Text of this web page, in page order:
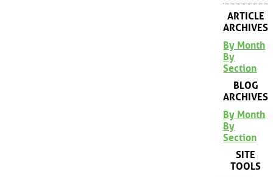
ARTICLE
ARCHIVES
By Month
By
Section
BLOG
ARCHIVES
By Month
By
Section
SITE
TOOLS